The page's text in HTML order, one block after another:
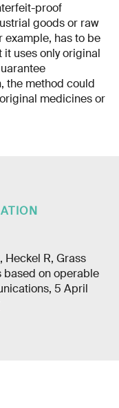
proof
goods or raw
example, has to be
uses only original
the method could
medicines or
Heckel R, Grass
based on operable
5 April